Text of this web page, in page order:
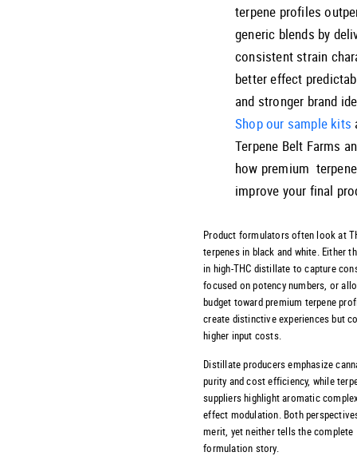
terpene profiles
generic blends by
consistent strain
better effect
and stronger brand
Shop our sample kits
Terpene Belt Farms
how premium
improve your final
Product formulators often look at
terpenes in black and white. Either
in high-THC distillate to capture
focused on potency numbers, or
budget toward premium terpene
create distinctive experiences but
higher input costs.
Distillate producers emphasize
purity and cost efficiency, while
suppliers highlight aromatic
effect modulation. Both
merit, yet neither tells the complete
formulation story.